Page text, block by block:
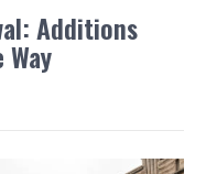
Additions